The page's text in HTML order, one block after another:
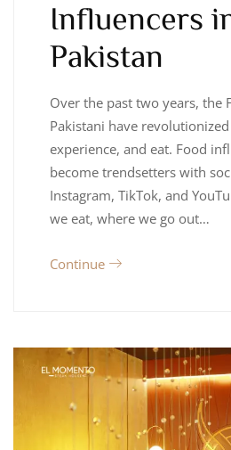
Influencers
Pakistan
Over the past two years, the
Pakistani have
experience, and eat. Food
become trendsetters with
Instagram, TikTok, and
we eat, where we go out…
Continue